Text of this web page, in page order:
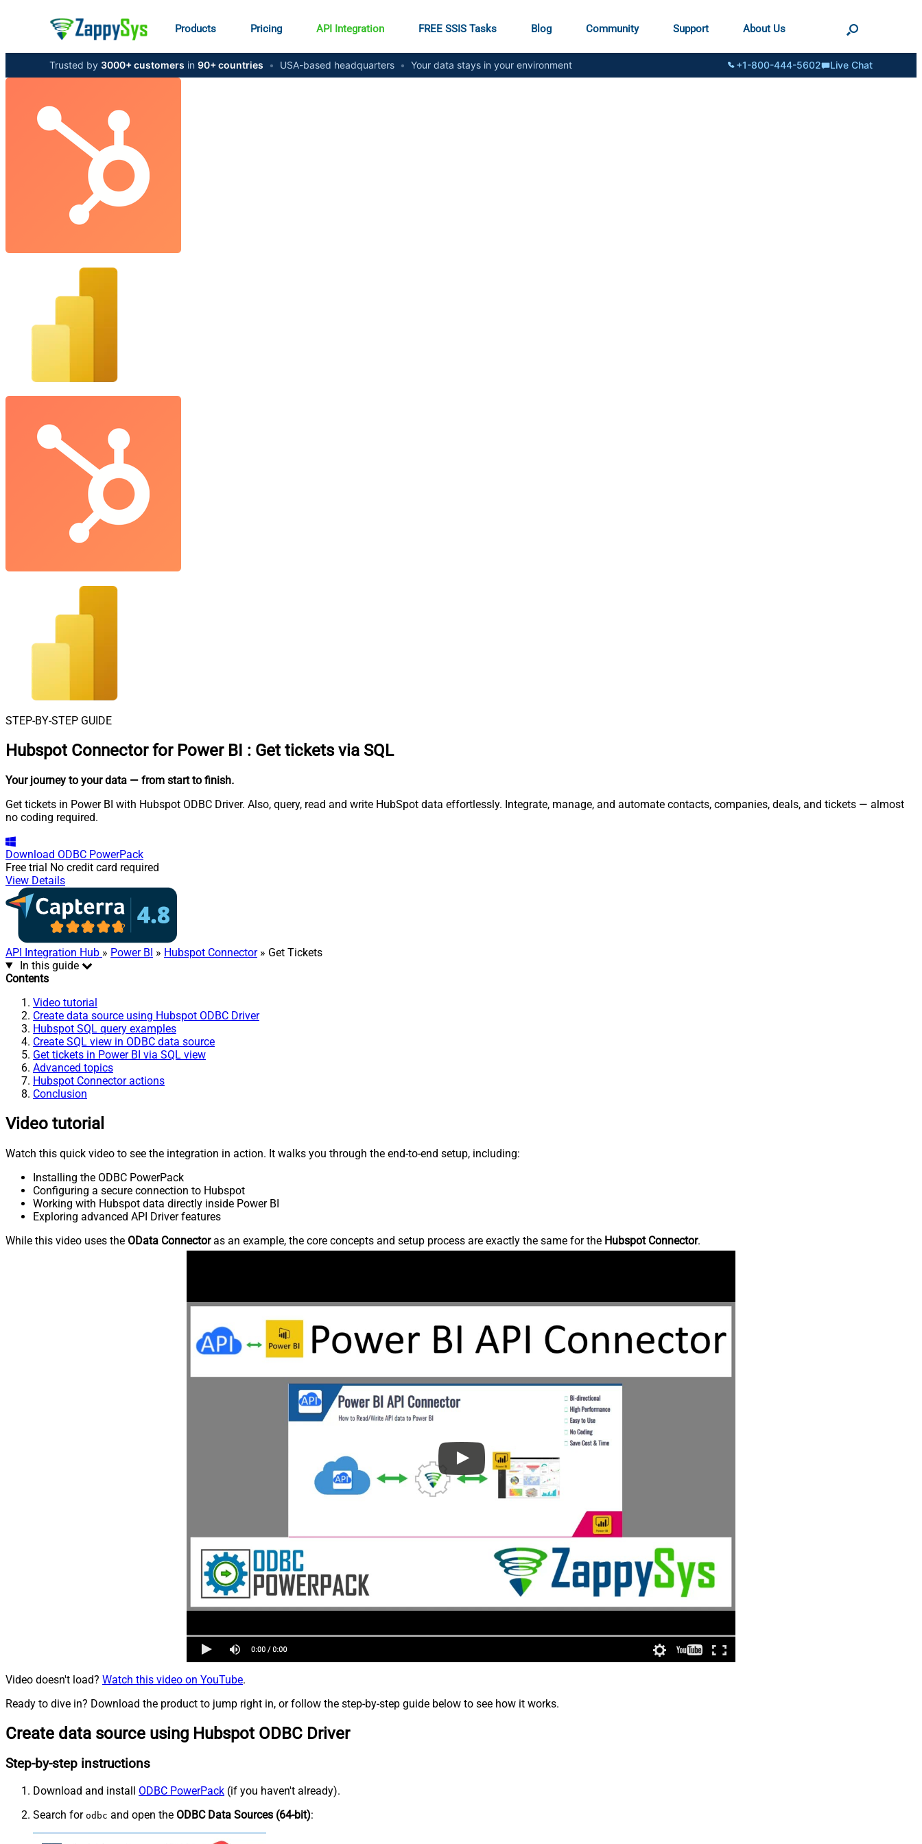
Products Pricing API Integration FREE SSIS Tasks Blog Community Support About Us
Trusted by 3000+ customers in 90+ countries • USA-based headquarters • Your data stays in your environment +1-800-444-5602 Live Chat
STEP-BY-STEP GUIDE
Hubspot Connector for Power BI : Get tickets via SQL
Your journey to your data — from start to finish.
Get tickets in Power BI with Hubspot ODBC Driver. Also, query, read and write HubSpot data effortlessly. Integrate, manage, and automate contacts, companies, deals, and tickets — almost
no coding required.
Download ODBC PowerPack
Free trial No credit card required
View Details
API Integration Hub » Power BI » Hubspot Connector» Get Tickets
In this guide
Contents
Video tutorial
Create data source using Hubspot ODBC Driver
Hubspot SQL query examples
Create SQL view in ODBC data source
Get tickets in Power BI via SQL view
Advanced topics
Hubspot Connector actions
Conclusion
Video tutorial
Watch this quick video to see the integration in action. It walks you through the end-to-end setup, including:
Installing the ODBC PowerPack
Configuring a secure connection to Hubspot
Working with Hubspot data directly inside Power BI
Exploring advanced API Driver features
While this video uses the OData Connectoras an example, the core concepts and setup process are exactly the same for the Hubspot Connector.
Video doesn't load? Watch this video on YouTube.
Ready to dive in? Download the product to jump right in, or follow the step-by-step guide below to see how it works.
Create data source using Hubspot ODBC Driver
Step-by-step instructions
Download and install ODBC PowerPack (if you haven't already).
Search for odbc and open the ODBC Data Sources (64-bit):